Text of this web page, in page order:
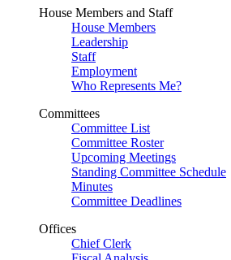
House Members and Staff
House Members
Leadership
Staff
Employment
Who Represents Me?
Committees
Committee List
Committee Roster
Upcoming Meetings
Standing Committee Schedule
Minutes
Committee Deadlines
Offices
Chief Clerk